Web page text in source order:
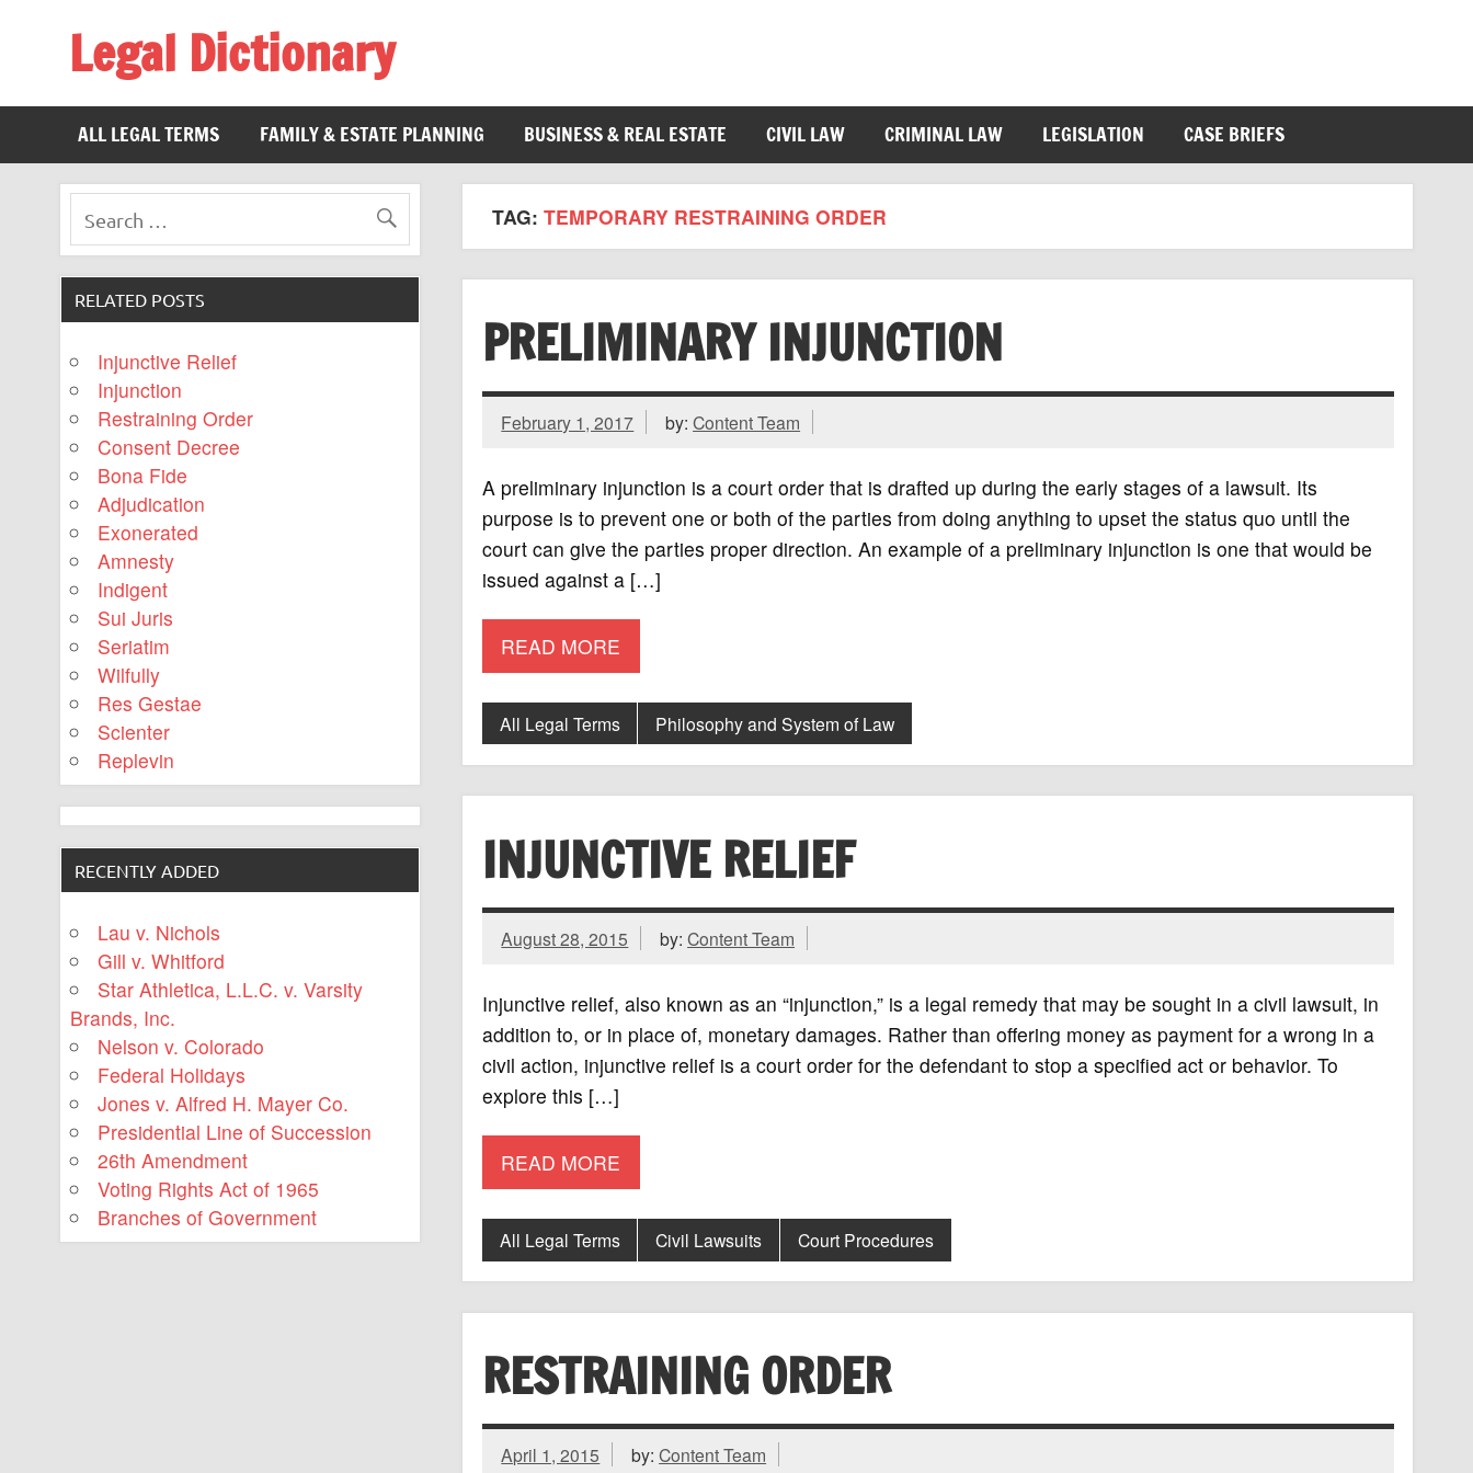
Legal Dictionary
ALL LEGAL TERMS
FAMILY & ESTATE PLANNING BUSINESS & REAL ESTATE CIVIL LAW CRIMINAL LAW LEGISLATION CASE BRIEFS
TAG: TEMPORARY RESTRAINING ORDER
PRELIMINARY INJUNCTION
February 1, 2017 by:Content Team
A preliminary injunction is a court order that is drafted up during the early stages of a lawsuit. Its
purpose is to prevent one or both of the parties from doing anything to upset the status quo until the
court can give the parties proper direction. An example of a preliminary injunction is one that would be
issued against a […]
READ MORE
All Legal Terms Philosophy and System of Law
INJUNCTIVE RELIEF
August 28, 2015 by:Content Team
Injunctive relief, also known as an “injunction,” is a legal remedy that may be sought in a civil lawsuit, in
addition to, or in place of, monetary damages. Rather than offering money as payment for a wrong in a
civil action, injunctive relief is a court order for the defendant to stop a specified act or behavior. To
explore this […]
READ MORE
All Legal Terms Civil Lawsuits Court Procedures
RESTRAINING ORDER
April 1, 2015 by:Content Team
RELATED POSTS
Injunctive Relief
Injunction
Restraining Order
Consent Decree
Bona Fide
Adjudication
Exonerated
Amnesty
Indigent
Sui Juris
Seriatim
Wilfully
Res Gestae
Scienter
Replevin
RECENTLY ADDED
Lau v. Nichols
Gill v. Whitford
Star Athletica, L.L.C. v. Varsity
Brands, Inc.
Nelson v. Colorado
Federal Holidays
Jones v. Alfred H. Mayer Co.
Presidential Line of Succession
26th Amendment
Voting Rights Act of 1965
Branches of Government